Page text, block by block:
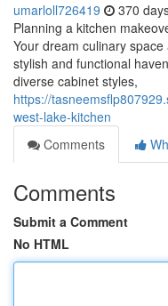
umarloll726419 370
Planning a kitchen
Your dream culinary
stylish and functional
diverse cabinet styles,
https://
west-lake-kitchen
Comments
Comments
Submit a Comment
No HTML